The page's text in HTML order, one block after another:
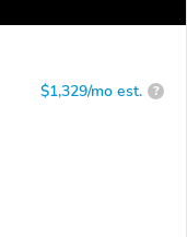
$1,329/mo est. ?